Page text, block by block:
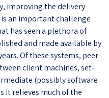
improving the delivery
an important challenge
has seen a plethora of
and made available by
Of these systems, peer-
client machines, set-
(possibly software
it relieves much of the